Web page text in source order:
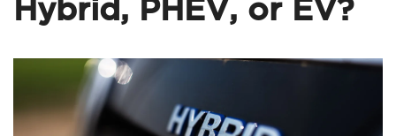
Hybrid, PHEV, or EV?